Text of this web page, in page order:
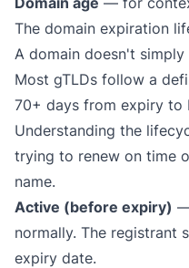
The domain expiration
A domain doesn't
Most gTLDs follow a
70+ days from expiry to
Understanding the
trying to renew on time
name.
Active (before expiry)
normally. The registrant
expiry date.